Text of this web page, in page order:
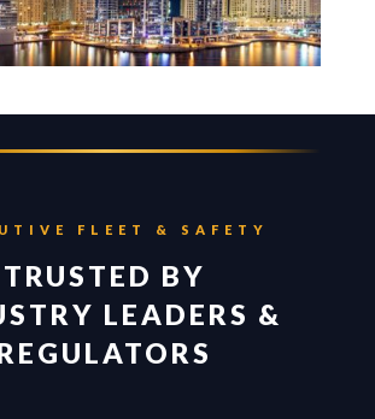
FLEET & SAFETY
TRUSTED BY
LEADERS &